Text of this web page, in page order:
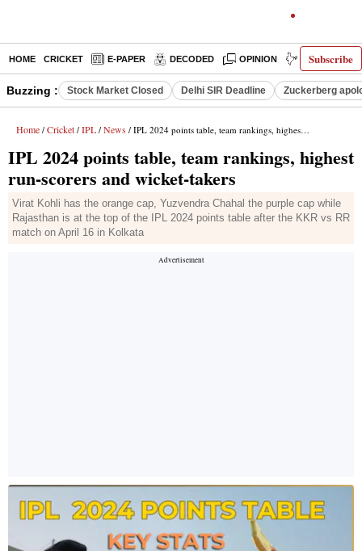
Subscribe
HOME CRICKET E-PAPER DECODED OPINION INDIA NEWS
Buzzing : Stock Market Closed Delhi SIR Deadline Zuckerberg
Home / Cricket / IPL / News / IPL 2024 points table, team rankings, highest run-scorers and wicket-takers
IPL 2024 points table, team rankings, highest
run-scorers and wicket-takers
Virat Kohli has the orange cap, Yuzvendra Chahal the purple cap while
Rajasthan is at the top of the IPL 2024 points table after the KKR vs RR
match on April 16 in Kolkata